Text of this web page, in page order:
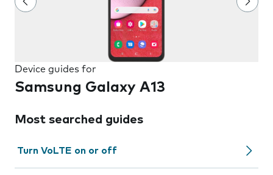
Device guides for
Samsung Galaxy A13
Most searched guides
Turn VoLTE on or off